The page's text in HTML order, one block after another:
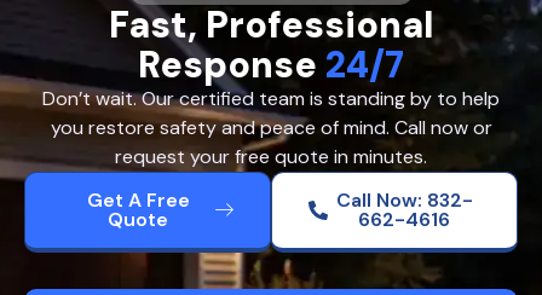
Fast, Professional
Response 24/7
Don’t wait. Our certified team is standing by to help
you restore safety and peace of mind. Call now or
request your free quote in minutes.
Get A Free
Quote
Call Now: 832-
662-4616